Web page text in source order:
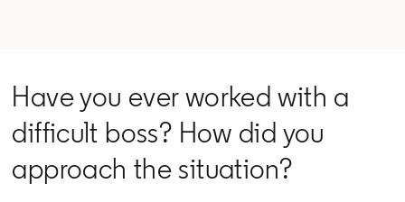
Have you ever worked with a
difficult boss? How did you
approach the situation?